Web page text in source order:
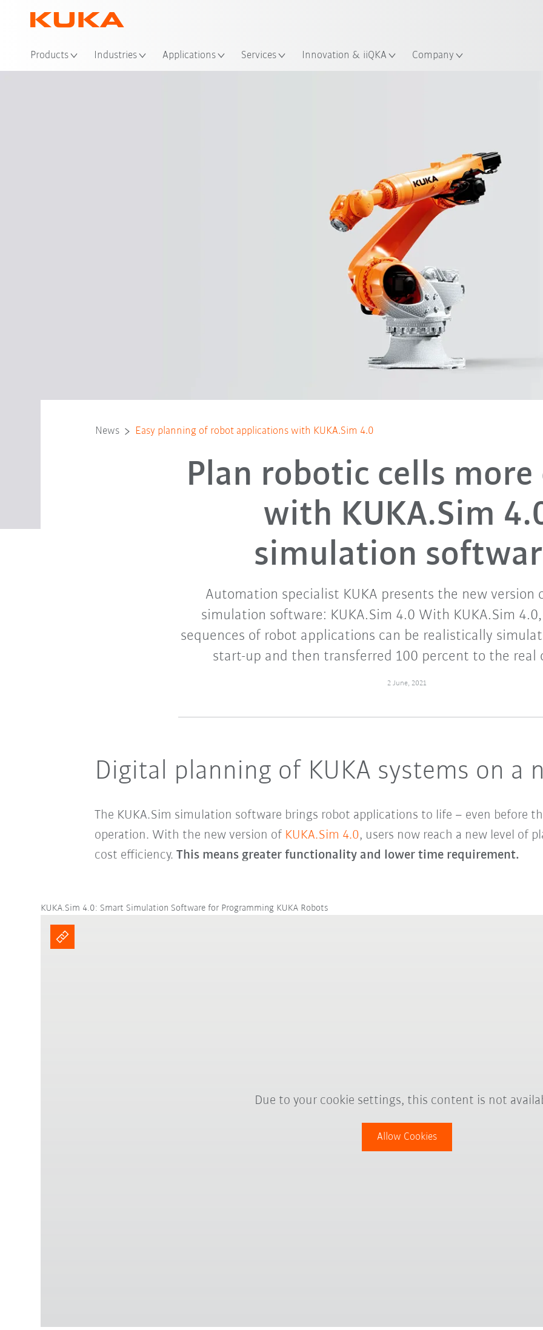
Products Industries Applications Services Innovation & iiQKA Company
News Easy planning of robot applications with KUKA.Sim 4.0
Plan robotic cells more
with KUKA.Sim
simulation
Automation specialist KUKA presents the new version
simulation software: KUKA.Sim 4.0 With KUKA.Sim
sequences of robot applications can be realistically
start-up and then transferred 100 percent to the real
2 June, 2021
Digital planning of KUKA systems on a
The KUKA.Sim simulation software brings robot applications to life – even before
operation. With the new version of KUKA.Sim 4.0, users now reach a new level of
cost efficiency. This means greater functionality and lower time requirement.
KUKA.Sim 4.0: Smart Simulation Software for Programming KUKA Robots
Due to your cookie settings, this content is not
Allow Cookies